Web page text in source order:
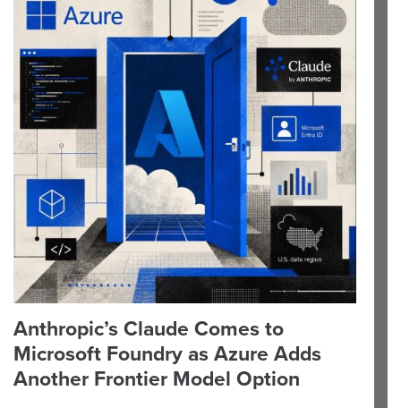
Anthropic’s Claude Comes to
Microsoft Foundry as Azure Adds
Another Frontier Model Option